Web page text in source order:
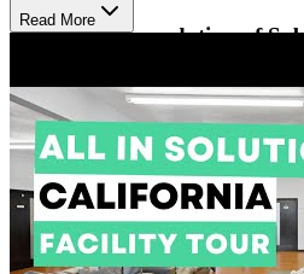
Enrich the Foundation of
sessions than IOP. Clients participate
group sessions, and optional
recovery and family therapy. Case
psychiatric support are available,
including massage, acupuncture,
personal training. Optional nightly 12-
treatment, and many clients stay in
program’s intensive schedule.
Read More